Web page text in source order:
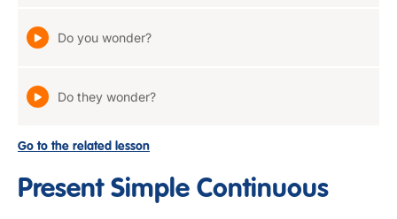
Do you wonder?
Do they wonder?
Go to the related lesson
Present Simple Continuous